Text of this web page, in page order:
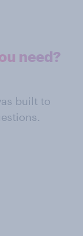
need?
built to